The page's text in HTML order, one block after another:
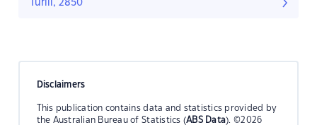
Turill, 2850
Disclaimers
This publication contains data and statistics provided by
the Australian Bureau of Statistics (ABS Data). ©2026